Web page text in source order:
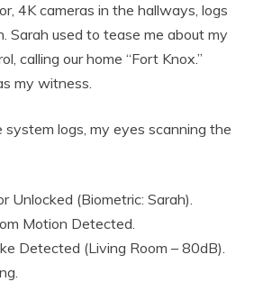
4K cameras in the hallways, logs
Sarah used to tease me about my
calling our home “Fort Knox.”
my witness.
system logs, my eyes scanning the
Unlocked (Biometric: Sarah).
Motion Detected.
Detected (Living Room – 80dB).